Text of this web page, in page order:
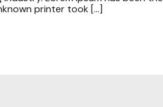
printer took [...]